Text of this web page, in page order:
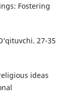
Fostering
27-35
ideas